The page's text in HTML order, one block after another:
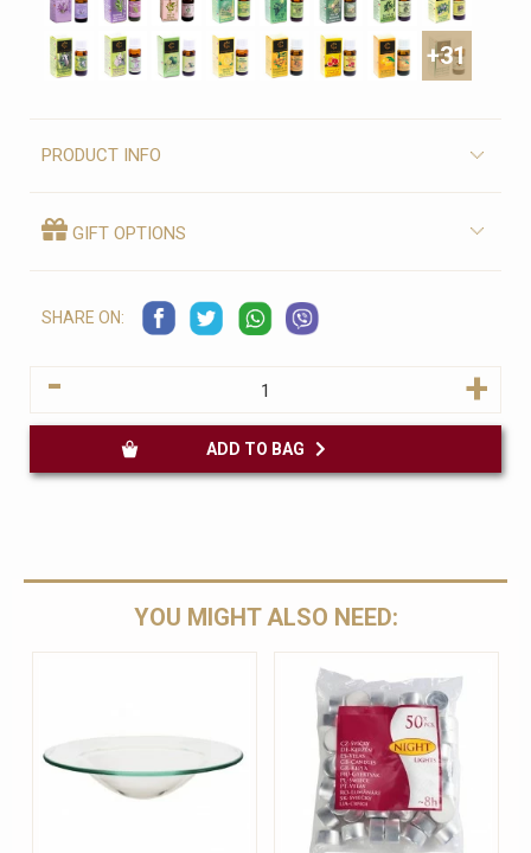
+31
PRODUCT INFO
GIFT OPTIONS
SHARE ON:
- +
YOU MIGHT ALSO NEED: